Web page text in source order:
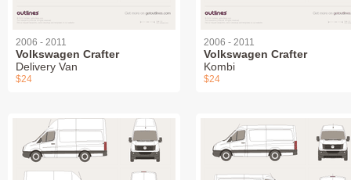
2006 - 2011
Volkswagen Crafter
Delivery Van
$24
2006 - 2011
Volkswagen Crafter
Kombi
$24